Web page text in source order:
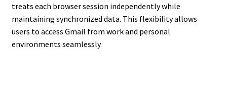
treats each browser session independently while
maintaining synchronized data. This flexibility allows
users to access Gmail from work and personal
environments seamlessly.